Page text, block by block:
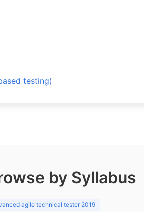
testing)
by Syllabus
agile technical tester 2019